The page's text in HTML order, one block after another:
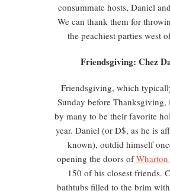
consummate hosts, Daniel
We can thank them for
the peachiest parties west
Friendsgiving: Chez
Friendsgiving, which
Sunday before Thanksgiving,
by many to be their favorite
year. Daniel (or D$, as he is
known), outdid himself
opening the doors of
150 of his closest friends.
bathtubs filled to the brim